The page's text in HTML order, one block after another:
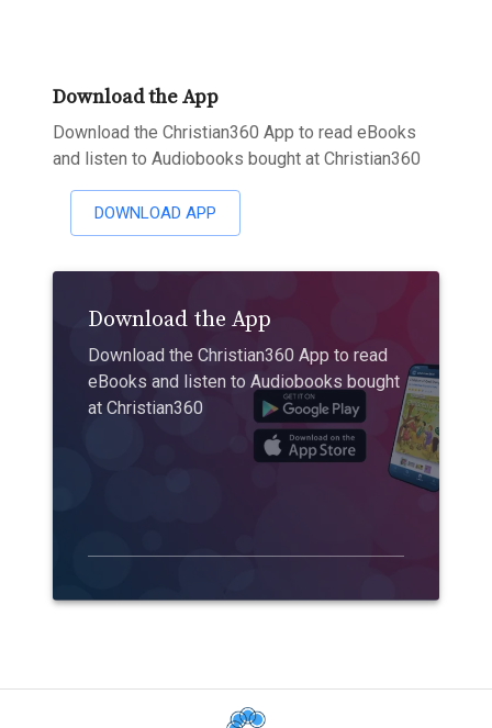
Download the App
Download the Christian360 App to read eBooks
and listen to Audiobooks bought at Christian360
DOWNLOAD APP
Download the App
Download the Christian360 App to read
eBooks and listen to Audiobooks bought
at Christian360